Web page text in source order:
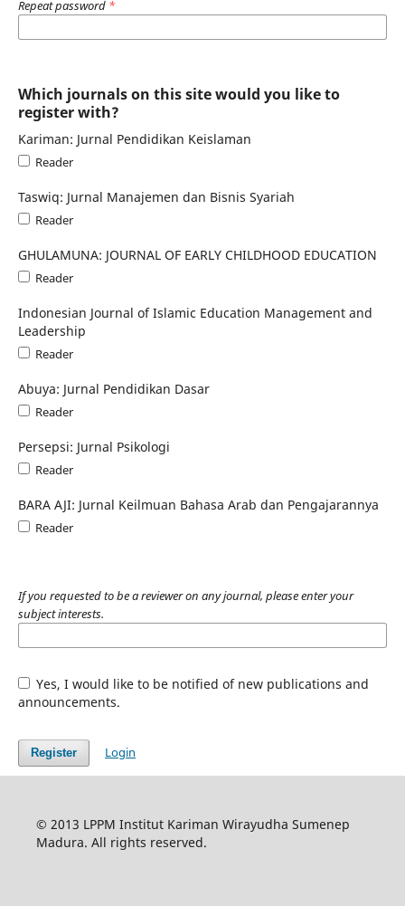
Repeat password *
Which journals on this site would you like to
register with?
Kariman: Jurnal Pendidikan Keislaman
Reader
Taswiq: Jurnal Manajemen dan Bisnis Syariah
Reader
GHULAMUNA: JOURNAL OF EARLY CHILDHOOD EDUCATION
Reader
Indonesian Journal of Islamic Education Management and
Leadership
Reader
Abuya: Jurnal Pendidikan Dasar
Reader
Persepsi: Jurnal Psikologi
Reader
BARA AJI: Jurnal Keilmuan Bahasa Arab dan Pengajarannya
Reader
If you requested to be a reviewer on any journal, please enter your
subject interests.
Yes, I would like to be notified of new publications and
announcements.
Register Login
© 2013 LPPM Institut Kariman Wirayudha Sumenep
Madura. All rights reserved.